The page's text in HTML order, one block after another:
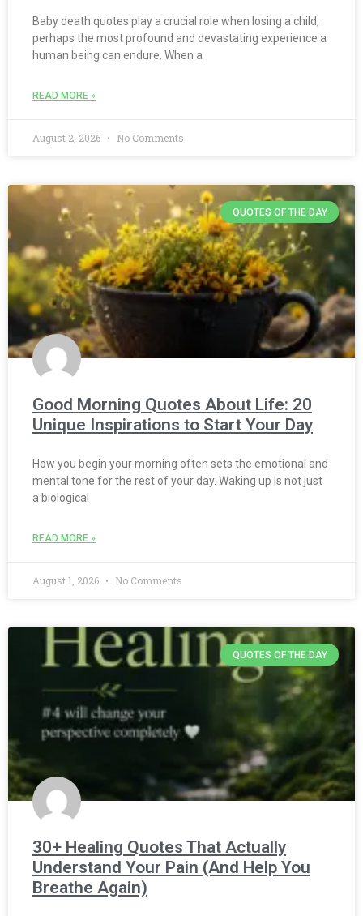
Baby death quotes play a crucial role when losing a child,
perhaps the most profound and devastating experience a
human being can endure. When a
READ MORE »
August 2, 2026 No Comments
QUOTES OF THE DAY
Good Morning Quotes About Life: 20
Unique Inspirations to Start Your Day
How you begin your morning often sets the emotional and
mental tone for the rest of your day. Waking up is not just
a biological
READ MORE »
August 1, 2026 No Comments
QUOTES OF THE DAY
30+ Healing Quotes That Actually
Understand Your Pain (And Help You
Breathe Again)